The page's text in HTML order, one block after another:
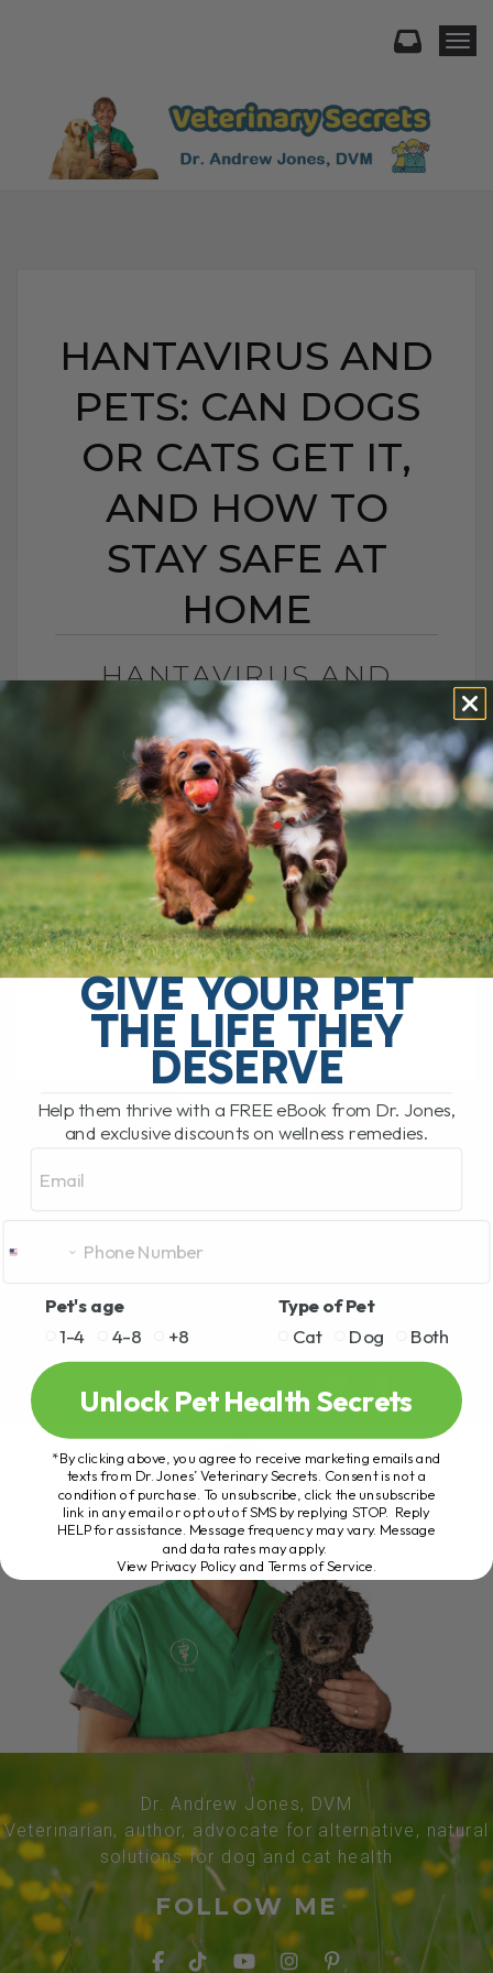
HANTAVIRUS AND
PETS: CAN DOGS
OR CATS GET IT,
AND HOW TO
STAY SAFE AT
HOME
HANTAVIRUS AND
PETS: CAN DOGS OR
CATS GET IT, AND HOW
TO STAY SAFE AT HOME
BY DR. ANDREW JONES
MAY 11, 2026
2 COMMENTS
Can Dogs and Cats Get It, and Should Pet
Parents Be Worried? An outbreak of
disease on a cruise ship recently led to
several people becoming[...]
READ MORE
Dr. Andrew Jones, DVM
Veterinarian, author, advocate for alternative, natural
solutions for dog and cat health
FOLLOW ME
GIVE YOUR PET
THE LIFE THEY
DESERVE
Help them thrive with a FREE eBook from Dr. Jones,
and exclusive discounts on wellness remedies.
Pet's age
1-4
4-8 +8
Type of Pet
Cat
Dog Both
Unlock Pet Health Secrets
*By clicking above, you agree to receive marketing emails and
texts from Dr. Jones’ Veterinary Secrets. Consent is not a
condition of purchase. To unsubscribe, click the unsubscribe
link in any email or opt out of SMS by replying STOP. Reply
HELP for assistance. Message frequency may vary. Message
and data rates may apply.
View Privacy Policy and Terms of Service